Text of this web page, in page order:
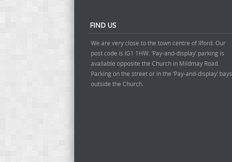
FIND US
We are very close to the town centre of Ilford. Our
post code is IG1 1HW. ‘Pay-and-display’ parking is
available opposite the Church in Mildmay Road.
Parking on the street or in the ‘Pay-and-display’ bays
outside the Church.